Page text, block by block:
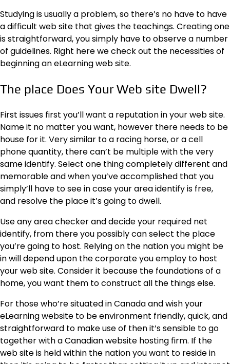
Studying is usually a problem, so there’s no have to have
a difficult web site that gives the teachings. Creating one
is straightforward, you simply have to observe a number
of guidelines. Right here we check out the necessities of
beginning an eLearning web site.
The place Does Your Web site Dwell?
First issues first you’ll want a reputation in your web site.
Name it no matter you want, however there needs to be
house for it. Very similar to a racing horse, or a cell
phone quantity, there can’t be multiple with the very
same identify. Select one thing completely different and
memorable and when you’ve accomplished that you
simply’ll have to see in case your area identify is free,
and resolve the place it’s going to dwell.
Use any area checker and decide your required net
identify, from there you possibly can select the place
you’re going to host. Relying on the nation you might be
in will depend upon the corporate you employ to host
your web site. Consider it because the foundations of a
home, you want them to construct all the things else.
For those who’re situated in Canada and wish your
eLearning website to be environment friendly, quick, and
straightforward to make use of then it’s sensible to go
together with aCanadian website hosting firm. If the
web site is held within the nation you want to reside in